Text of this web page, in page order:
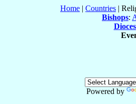
Home | Countries |
Bishops:
Powered by